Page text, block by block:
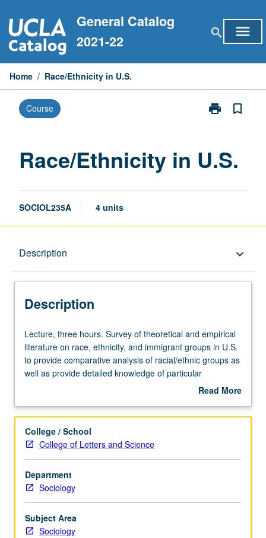
to
content
General Catalog
2021-22
search menu
Home / Race/Ethnicity in U.S.
Course print
Print
page
bookmark_border
Race/Ethnicity in U.S.
SOCIOL235A 4 units
Description keyboard_arrow_down
Description
Lecture,
three
hours.
Survey
and
literature
on
race,
ethnicity,
and
immigrant
groups
in
Lecture, three hours. Survey of theoretical and empirical
literature on race, ethnicity, and immigrant groups in U.S.
to provide comparative analysis of racial/ethnic groups as
well as provide detailed knowledge of particular
racial/ethnic groups, to situate contemporary experiences
integration into U.S. society (i.e., structural assimilation or
approaches to understanding race and ethnicity in
contemporary society. Preparation for field examination in
Read More
Description
College / School
College of Letters and Science
Department
Sociology
Subject Area
Sociology